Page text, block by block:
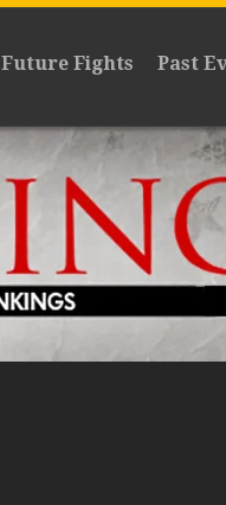
Future Fights Past